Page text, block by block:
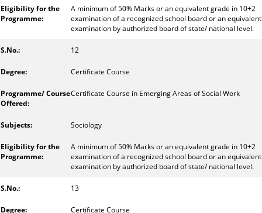
A minimum of 50% Marks or an equivalent grade in 10+2
examination of a recognized school board or an equivalent
examination by authorized board of state/ national level.
12
Certificate Course
Certificate Course in Emerging Areas of Social Work
Sociology
A minimum of 50% Marks or an equivalent grade in 10+2
examination of a recognized school board or an equivalent
examination by authorized board of state/ national level.
13
Certificate Course